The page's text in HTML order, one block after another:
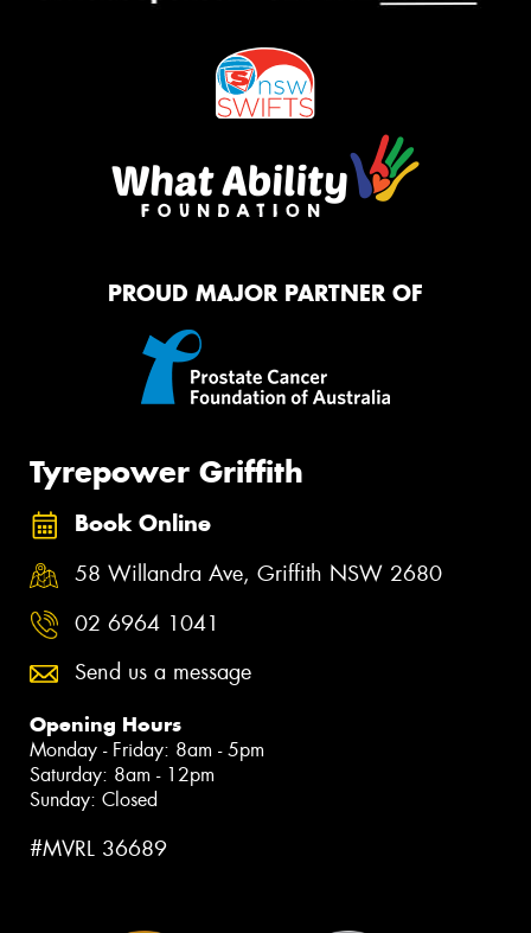
PROUD MAJOR PARTNER OF
Tyrepower Griffith
Book Online
58 Willandra Ave, Griffith NSW 2680
02 6964 1041
Send us a message
Opening Hours
Monday - Friday: 8am - 5pm
Saturday: 8am - 12pm
Sunday: Closed
#MVRL 36689